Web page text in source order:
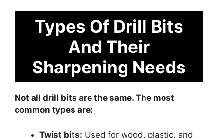
Types Of Drill Bits
And Their
Sharpening Needs
Not all drill bits are the same. The most
common types are:
Twist bits: Used for wood, plastic, and